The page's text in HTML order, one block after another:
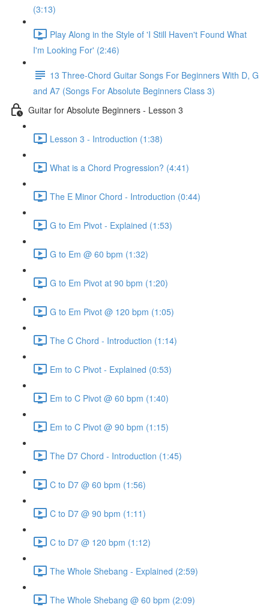
(3:13)
Play Along in the Style of 'I Still Haven't Found What
I'm Looking For' (2:46)
13 Three-Chord Guitar Songs For Beginners With D, G
and A7 (Songs For Absolute Beginners Class 3)
Guitar for Absolute Beginners - Lesson 3
Lesson 3 - Introduction (1:38)
What is a Chord Progression? (4:41)
The E Minor Chord - Introduction (0:44)
G to Em Pivot - Explained (1:53)
G to Em @ 60 bpm (1:32)
G to Em Pivot at 90 bpm (1:20)
G to Em Pivot @ 120 bpm (1:05)
The C Chord - Introduction (1:14)
Em to C Pivot - Explained (0:53)
Em to C Pivot @ 60 bpm (1:40)
Em to C Pivot @ 90 bpm (1:15)
The D7 Chord - Introduction (1:45)
C to D7 @ 60 bpm (1:56)
C to D7 @ 90 bpm (1:11)
C to D7 @ 120 bpm (1:12)
The Whole Shebang - Explained (2:59)
The Whole Shebang @ 60 bpm (2:09)